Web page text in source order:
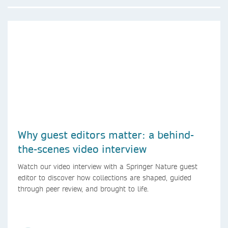
Why guest editors matter: a behind-
the-scenes video interview
Watch our video interview with a Springer Nature guest
editor to discover how collections are shaped, guided
through peer review, and brought to life.